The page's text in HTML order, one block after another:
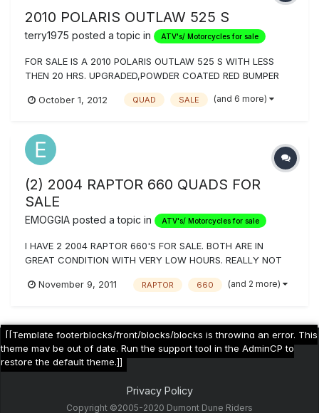
2010 POLARIS OUTLAW 525 S
terry1975 posted a topic in ATV's/ Motorcycles for sale
FOR SALE IS A 2010 POLARIS OUTLAW 525 S WITH LESS
THEN 20 HRS. UPGRADED,POWDER COATED RED BUMPER
FAT BOY 5 PIPE, BLACK ITP BAJA WHEELS ON SCT TRACK
OR BEST OFFER HAVE WELL OVER 8000.00 INVESTED IN
THIS...
October 1, 2012 QUAD SALE (and 6 more)
(2) 2004 RAPTOR 660 QUADS FOR
SALE
EMOGGIA posted a topic in ATV's/ Motorcycles for sale
I HAVE 2 2004 RAPTOR 660'S FOR SALE. BOTH ARE IN
GREAT CONDITION WITH VERY LOW HOURS. REALLY NOT
FOR A FRIEND BUT HE FLAKED OUT ON THE PAYMENTS. I
November 9, 2011 RAPTOR 660 (and 2 more)
[[Template footerblocks/front/blocks/blocks is throwing an error. This
theme may be out of date. Run the support tool in the AdminCP to
restore the default theme.]]
Privacy Policy
Copyright ©2005-2020 Dumont Dune Riders